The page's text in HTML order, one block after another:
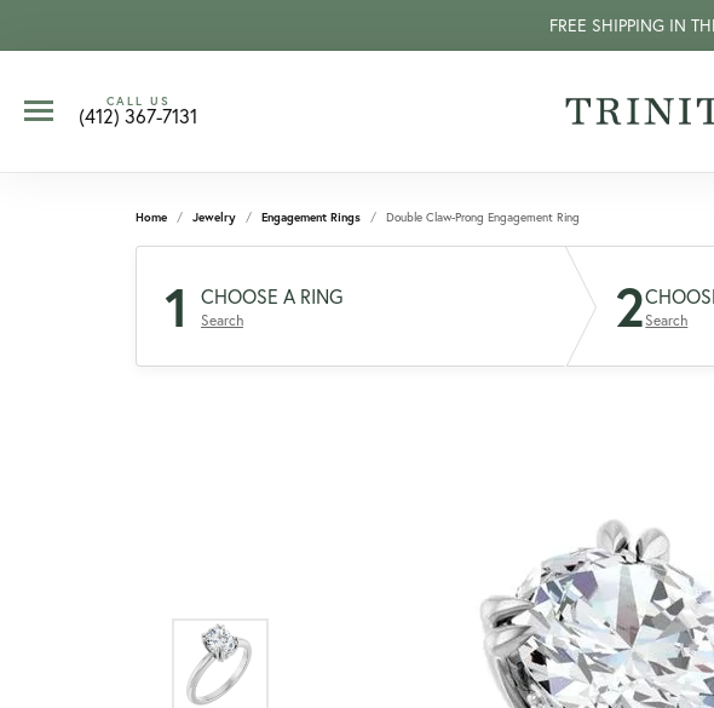
FREE SHIPPING IN
CALL US
(412) 367-7131
Home Jewelry Engagement Rings Double Claw-Prong Engagement Ring
1 CHOOSE A RING
Search 2Search